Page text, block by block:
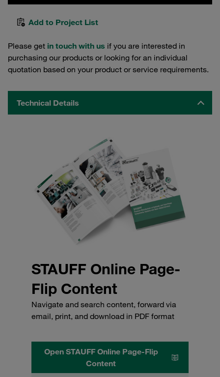
Add to Project List
Please get in touch with us if you are interested in
purchasing our products or looking for an individual
quotation based on your product or service requirements.
Technical Details
STAUFF Online Page-
Flip Content
Navigate and search content, forward via
email, print, and download in PDF format
Open STAUFF Online Page-Flip
Content